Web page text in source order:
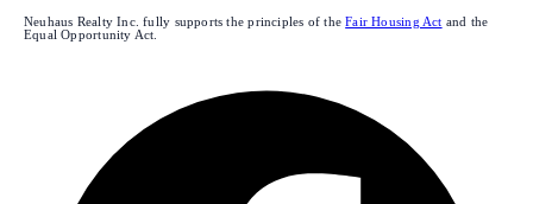
Neuhaus Realty Inc. fully supports the principles of the Fair Housing Act and the
Equal Opportunity Act.